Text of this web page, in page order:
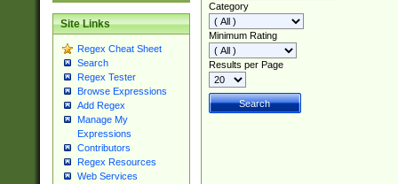
Site Links
Regex Cheat Sheet
Search
Regex Tester
Browse Expressions
Add Regex
Manage My
Expressions
Contributors
Regex Resources
Web Services
Category
Minimum Rating
Results per Page